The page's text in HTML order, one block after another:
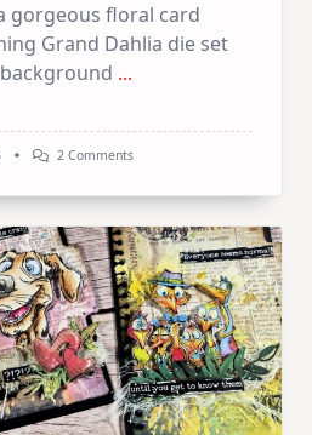
gorgeous floral card
Grand Dahlia die set
...
2 CommentsOn
With
The
Keyhole
System